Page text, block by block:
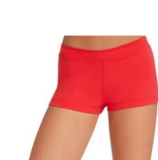
Product carousel items